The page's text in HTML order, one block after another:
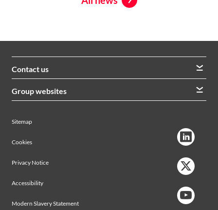
Contact us
like to hear from you
View contacts
Group websites
AVRS Systems
Sitemap
Cookies
Privacy Notice
Accessibility
Modern Slavery Statement